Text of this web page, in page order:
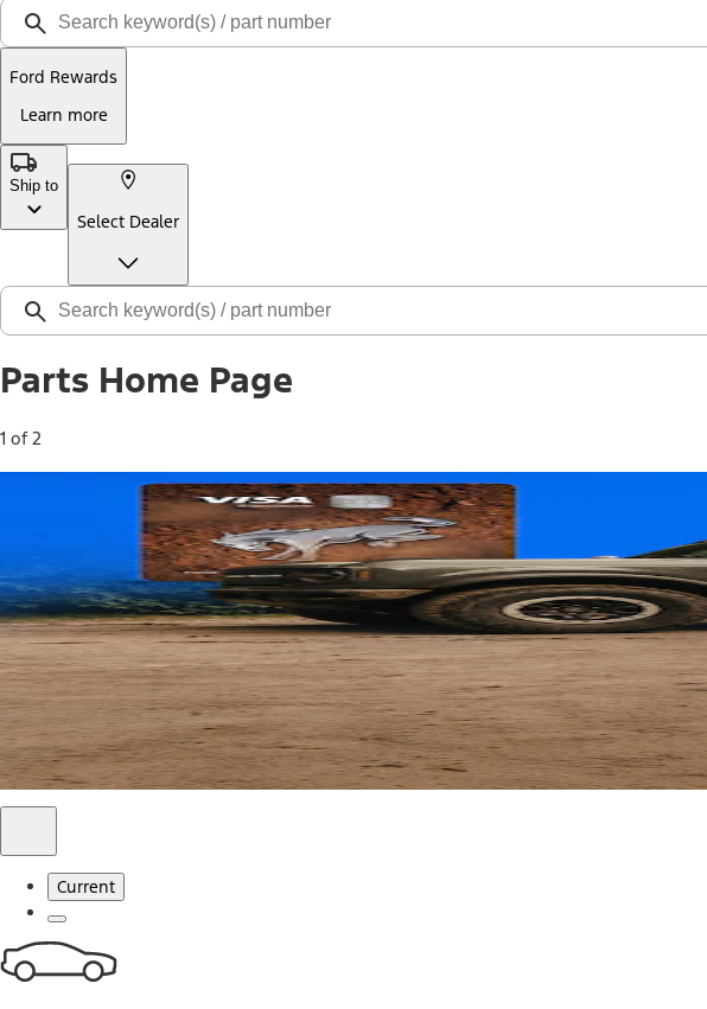
Ford Rewards
Learn more
Ship to
Select Dealer
Parts Home Page
1 of 2
Free Standard Shipping on Parts*
Use code FREESHIP2026 on orders of $20 or more.
Offer Details*
Shop Parts
Ford Rewards Visa Signature® Credit Card
Ford Rewards members earn 16 Points per $1 spent* on Ford Parts with their card
*Offer Details
Learn More
Current